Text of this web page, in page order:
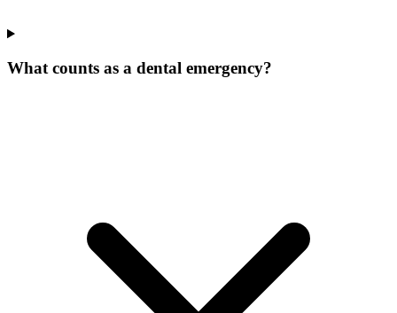
What counts as a dental emergency?